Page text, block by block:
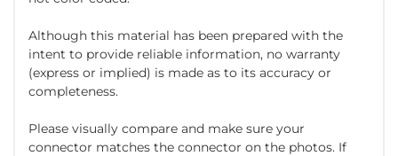
Although this material has been prepared with the
intent to provide reliable information, no warranty
(express or implied) is made as to its accuracy or
completeness.
Please visually compare and make sure your
connector matches the connector on the photos. If